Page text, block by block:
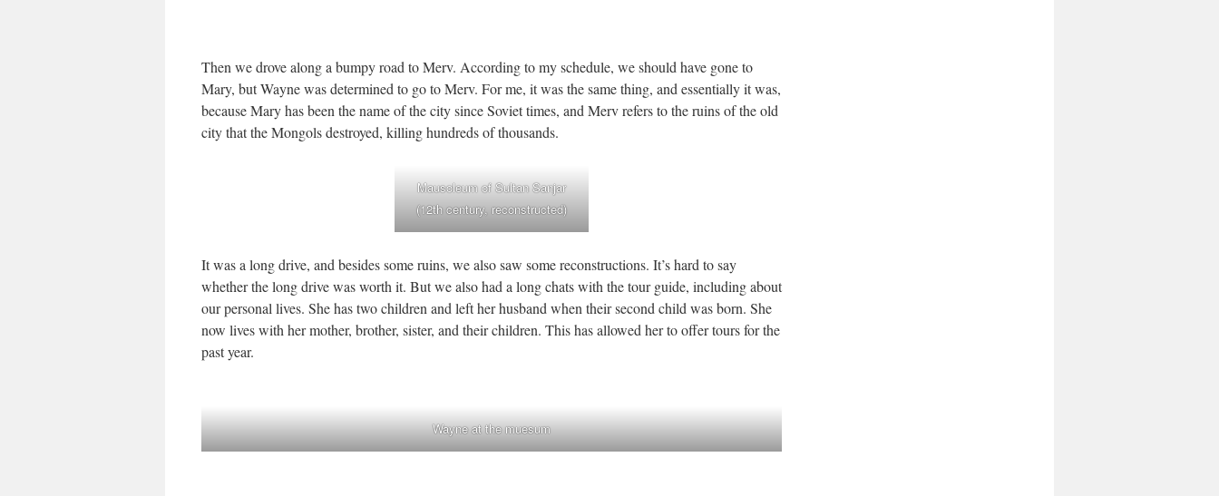
Then we drove along a bumpy road to Merv. According to my schedule, we should have gone to
Mary, but Wayne was determined to go to Merv. For me, it was the same thing, and essentially it was,
because Mary has been the name of the city since Soviet times, and Merv refers to the ruins of the old
city that the Mongols destroyed, killing hundreds of thousands.
Mausoleum of Sultan Sanjar
(12th century, reconstructed)
It was a long drive, and besides some ruins, we also saw some reconstructions. It’s hard to say
whether the long drive was worth it. But we also had a long chats with the tour guide, including about
our personal lives. She has two children and left her husband when their second child was born. She
now lives with her mother, brother, sister, and their children. This has allowed her to offer tours for the
past year.
Wayne at the muesum